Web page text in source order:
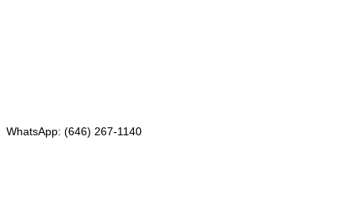
WhatsApp: (646) 267-1140